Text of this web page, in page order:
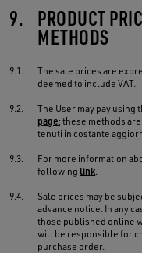
9. PRODUCT
METHODS
9.1.
The sale prices are
deemed to include VAT.
9.2.
The User may pay using
page; these methods
tenuti in costante
9.3.
For more information
following link.
9.4.
Sale prices may be
advance notice. In any
those published online
will be responsible for
purchase order.